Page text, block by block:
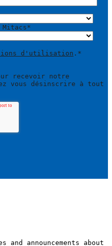
Mitacs*
d'utilisation . *
recevoir notre
vous désinscrire à tout
and announcements about